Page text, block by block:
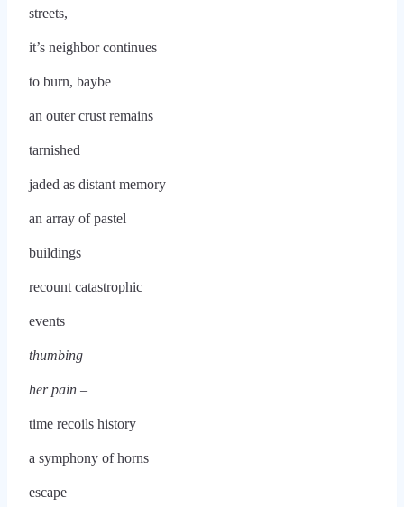
streets,
it’s neighbor continues
to burn, baybe
an outer crust remains
tarnished
jaded as distant memory
an array of pastel
buildings
recount catastrophic
events
thumbing
her pain –
time recoils history
a symphony of horns
escape